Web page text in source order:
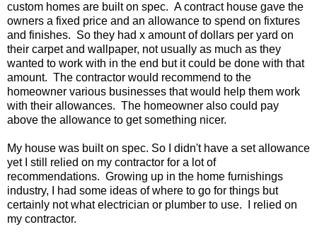
custom homes are built on spec. A contract house gave the
owners a fixed price and an allowance to spend on fixtures
and finishes. So they had x amount of dollars per yard on
their carpet and wallpaper, not usually as much as they
wanted to work with in the end but it could be done with that
amount. The contractor would recommend to the
homeowner various businesses that would help them work
with their allowances. The homeowner also could pay
above the allowance to get something nicer.
My house was built on spec. So I didn't have a set allowance
yet I still relied on my contractor for a lot of
recommendations. Growing up in the home furnishings
industry, I had some ideas of where to go for things but
certainly not what electrician or plumber to use. I relied on
my contractor.